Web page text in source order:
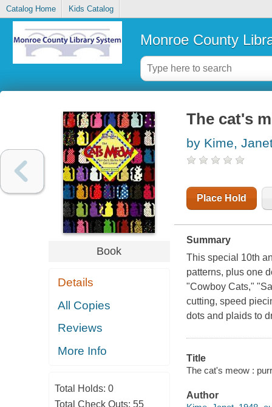
Catalog Home Kids Catalog
Monroe County
Book
Details
All Copies
Reviews
More Info
Total Holds: 0
Total Check Outs: 55
The cat's
by Kime,
Place Hold
Summary
This special 10th
patterns, plus one
"Cowboy Cats,"
cutting, speed
dots and plaids to
Title
The cat's meow :
Author